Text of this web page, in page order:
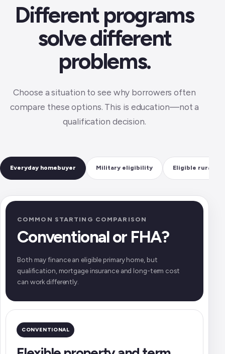
Different programs
solve different
problems.
Choose a situation to see why borrowers often
compare these options. This is education—not a
qualification decision.
Everyday homebuyer Military eligibility Eligible rural
COMMON STARTING COMPARISON
Conventional or FHA?
Both may finance an eligible primary home, but
qualification, mortgage insurance and long-term cost
can work differently.
CONVENTIONAL